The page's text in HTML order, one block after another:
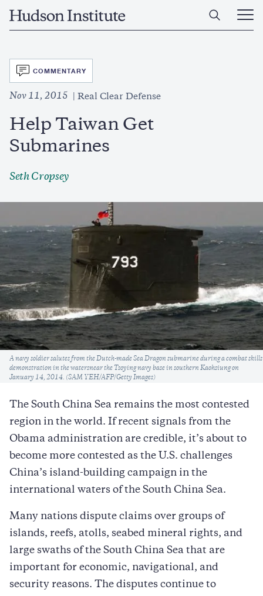
Home
Open
Main
SVG
COMMENTARY
Nov 11, 2015 Real Clear Defense
Help Taiwan Get
Submarines
Seth Cropsey
Caption
A navy soldier salutes from the Dutch-made Sea Dragon submarine during a combat skills
demonstration in the watersnear the Tsoying navy base in southern Kaohsiung on
January 14, 2014. (SAM YEH/AFP/Getty Images)
The South China Sea remains the most contested
region in the world. If recent signals from the
Obama administration are credible, it’s about to
become more contested as the U.S. challenges
China’s island-building campaign in the
international waters of the South China Sea.
Many nations dispute claims over groups of
islands, reefs, atolls, seabed mineral rights, and
large swaths of the South China Sea that are
important for economic, navigational, and
security reasons. The disputes continue to